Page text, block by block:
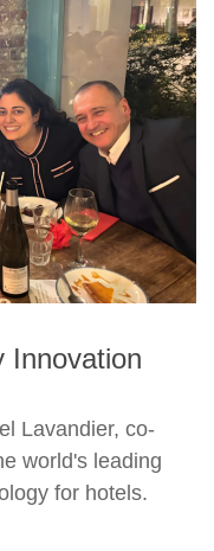
Innovation
Lavandier, co-
world's leading
for hotels.